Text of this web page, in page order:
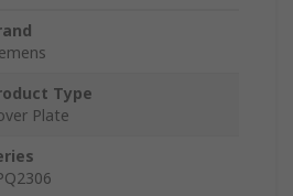
Type
Plate